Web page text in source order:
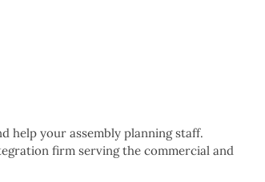
help your assembly planning staff.
firm serving the commercial and